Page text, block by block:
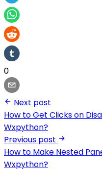
0
Next post
How to Get Clicks on
Wxpython?
Previous post
How to Make Nested
Wxpython?